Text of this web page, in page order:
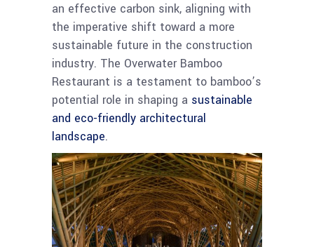
an effective carbon sink, aligning with
the imperative shift toward a more
sustainable future in the construction
industry. The Overwater Bamboo
Restaurant is a testament to bamboo’s
potential role in shaping a sustainable
and eco-friendly architectural
landscape.